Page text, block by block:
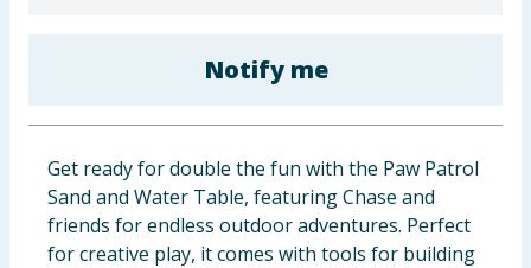
Cleaning & Household
Clothing
Groceries
Notify me
Get ready for double the fun with the Paw Patrol
Sand and Water Table, featuring Chase and
friends for endless outdoor adventures. Perfect
for creative play, it comes with tools for building